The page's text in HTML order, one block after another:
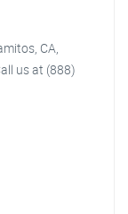
CA,
us at (888)